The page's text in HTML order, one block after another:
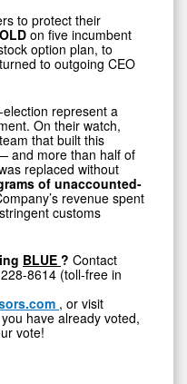
to protect their
on five incumbent
option plan, to
to outgoing CEO
represent a
On their watch,
that built this
and more than half of
replaced without
of unaccounted-
revenue spent
customs
BLUE ? Contact
8614 (toll-free in
, or visit
have already voted,
vote!